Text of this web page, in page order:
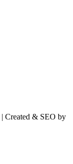
Created & SEO by